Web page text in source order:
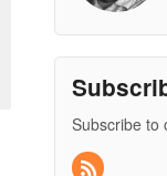
Subscribe to